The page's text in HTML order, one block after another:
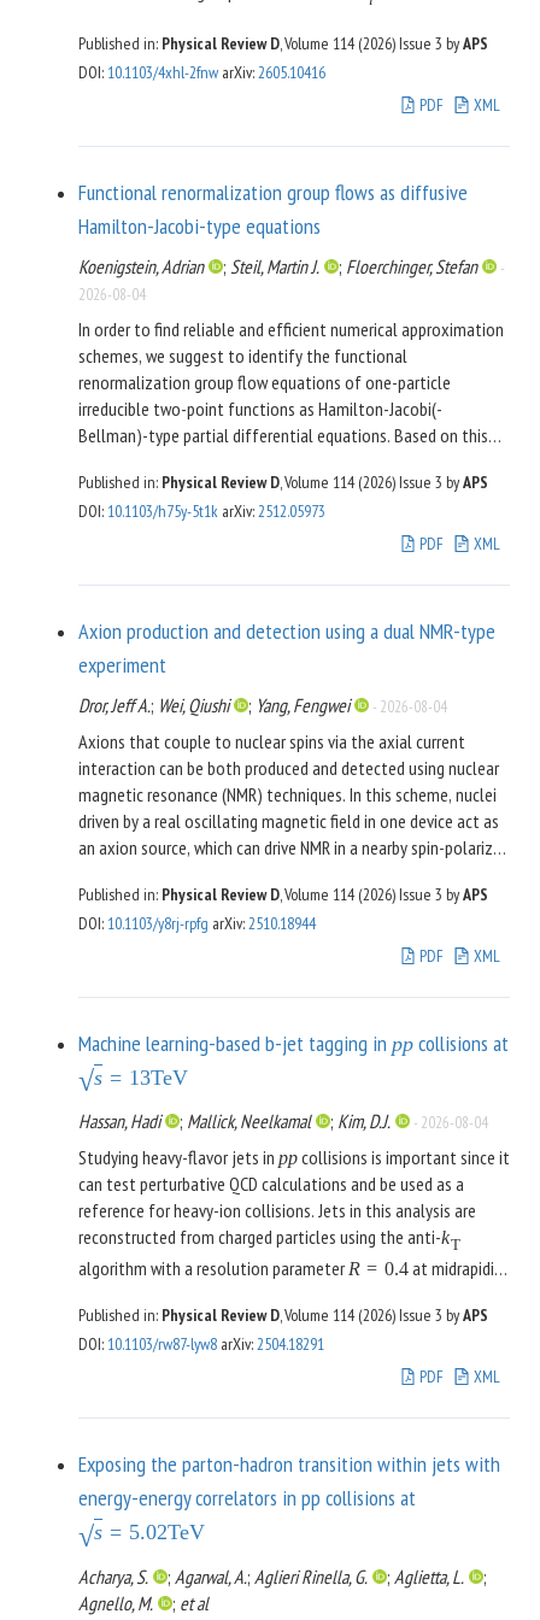
spectrum from metastable strings can be readily used in the
analysis of future PTA datasets.
nonabelian global symmetries (“family-like” fermion
representations). We rely on some recent theoretical
developments on the dynamics of strongly coupled chiral
but also on the solid knowledge on vector-like gauge theories
such as QCD and supersymmetric Yang-Mills theories. The
structures of the infrared effective theories, RG flows, and
light spectra found in these models are surprisingly rich and
intriguing.
Published in: Physical Review D, Volume 114 (2026) Issue 3 byAPS
DOI: 10.1103/4xhl-2fnw arXiv:2605.10416
PDF
XML
Functional renormalization group flows as diffusive
Hamilton-Jacobi-type equations
Koenigstein, Adrian ; Steil, Martin J. ; Floerchinger, Stefan
-
2026-08-04
In order to find reliable and efficient numerical approximation
schemes, we suggest to identify the functional
renormalization group flow equations of one-particle
irreducible two-point functions as Hamilton-Jacobi(-
Bellman)-type partial differential equations. Based on this
scheme for the solution of field-dependent flow equations as
nonlinear partial differential equations. We demonstrate this
novel approach by first applying it to a simple fermion-boson
Afterwards, we show how the gained insights can be
transferred to more interesting problems: one is the bosonic
Z 2-symmetric model in three Euclidean dimensions within a
truncation that involves the field-dependent effective
potential and field-dependent wave function renormalization.
The other example is the (
1 )-dimensional Gross-Neveu
model within a truncation that involves a field-dependent
potential and a field-dependent fermion mass/Yukawa
coupling at nonzero temperature, chemical potential, and
finite fermion number.
Published in: Physical Review D, Volume 114 (2026) Issue 3 byAPS
DOI: 10.1103/h75y-5t1k arXiv:2512.05973
PDF
XML
Axion production and detection using a dual NMR-type
experiment
Dror, Jeff A.; Wei, Qiushi ; Yang, Fengwei - 2026-08-04
Axions that couple to nuclear spins via the axial current
interaction can be both produced and detected using nuclear
magnetic resonance (NMR) techniques. In this scheme, nuclei
driven by a real oscillating magnetic field in one device act as
an axion source, which can drive NMR in a nearby spin-polarized
the prospects for detecting axions through this method and
identify two key characteristics that result in compelling
detection sensitivity. First, the gradient of the generated
the source’s geometric size. Second, because the generated
axion field is produced at a known frequency, the detection
medium can be tuned precisely to this frequency, enabling
long interrogation times. We show that the experimental
sensitivity of a pair of centimeter-scale NMR devices
operating over a 15-day integration time can already surpass
existing astrophysical bounds on the axion-nucleon coupling.
A similar sensitivity can be achieved with 10 centimeter-scale
NMR devices with only 1 hour of integration time. These dual
NMR configurations are capable of probing a wide range of
distance between the source and the sensor.
Published in: Physical Review D, Volume 114 (2026) Issue 3 byAPS
DOI: 10.1103/y8rj-rpfg arXiv:2510.18944
PDF
XML
Machine learning-based b-jet tagging in pp collisions at
√s = 13TeV
Hassan, Hadi
; Mallick, Neelkamal ; Kim, D.J. - 2026-08-04
Studying heavy-flavor jets in ppcollisions is important since it
can test perturbative QCD calculations and be used as a
reference for heavy-ion collisions. Jets in this analysis are
reconstructed from charged particles using the anti-kT
algorithm with a resolution parameterR = 0.4at midrapidity
model that uses a convolutional neural network trained on
information extracted from the jet, tracks, and secondary
vertices. Results show that this model is superior in b-jet-
Published in: Physical Review D, Volume 114 (2026) Issue 3 byAPS
DOI: 10.1103/rw87-lyw8 arXiv:2504.18291
PDF
XML
Exposing the parton-hadron transition within jets with
energy-energy correlators in pp collisions at
√s = 5.02TeV
Acharya, S.
; Agarwal, A.; Aglieri Rinella, G. ; Aglietta, L.
;
Agnello, M.
; et al